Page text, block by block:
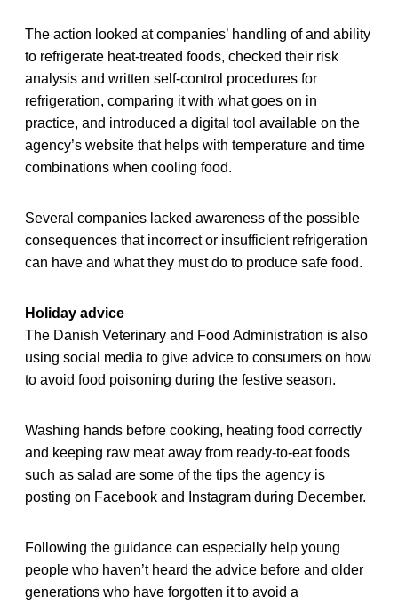
The action looked at companies’ handling of and ability
to refrigerate heat-treated foods, checked their risk
analysis and written self-control procedures for
refrigeration, comparing it with what goes on in
practice, and introduced a digital tool available on the
agency’s website that helps with temperature and time
combinations when cooling food.
Several companies lacked awareness of the possible
consequences that incorrect or insufficient refrigeration
can have and what they must do to produce safe food.
Holiday advice
The Danish Veterinary and Food Administration is also
using social media to give advice to consumers on how
to avoid food poisoning during the festive season.
Washing hands before cooking, heating food correctly
and keeping raw meat away from ready-to-eat foods
such as salad are some of the tips the agency is
posting on Facebook and Instagram during December.
Following the guidance can especially help young
people who haven’t heard the advice before and older
generations who have forgotten it to avoid a